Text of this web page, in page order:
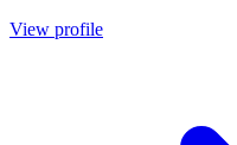
View profile